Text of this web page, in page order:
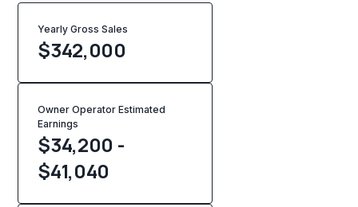
Yearly Gross Sales
$342,000
Owner Operator Estimated
Earnings
$34,200 -
$41,040